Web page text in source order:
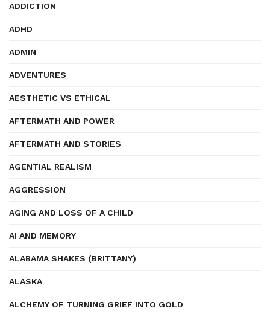
ADDICTION
ADHD
ADMIN
ADVENTURES
AESTHETIC VS ETHICAL
AFTERMATH AND POWER
AFTERMATH AND STORIES
AGENTIAL REALISM
AGGRESSION
AGING AND LOSS OF A CHILD
AI AND MEMORY
ALABAMA SHAKES (BRITTANY)
ALASKA
ALCHEMY OF TURNING GRIEF INTO GOLD